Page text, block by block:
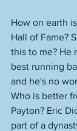
How on earth
Hall of Fame?
this to me? He
best running
and he's no
Who is better
Payton? Eric
part of a